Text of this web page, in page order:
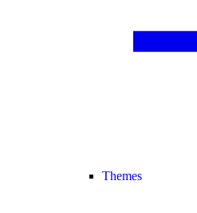
Themes